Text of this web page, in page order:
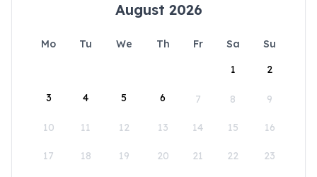
August 2026
Mo Tu We Th Fr Sa
Su
1
2
3 4 5 6 7 8 9
10 11 12 13 14 15 16
17 18 19 20 21 22 23